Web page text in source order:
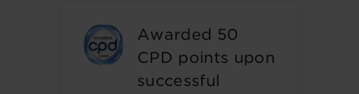
Awarded 50
CPD points upon
successful